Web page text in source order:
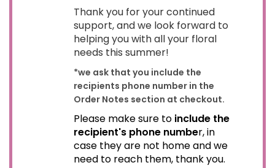
Thank you for your continued
support, and we look forward to
helping you with all your floral
needs this summer!
*we ask that you include the
recipients phone number in the
Order Notes section at checkout.
Please make sure to include the
recipient's phone number, in
case they are not home and we
need to reach them, thank you.